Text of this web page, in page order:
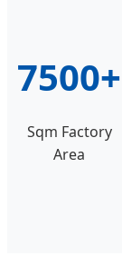
7500+
Sqm Factory
Area